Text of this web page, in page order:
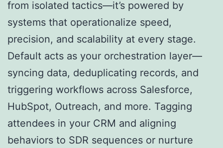
from isolated tactics—it’s powered by
systems that operationalize speed,
precision, and scalability at every stage.
Default acts as your orchestration layer—
syncing data, deduplicating records, and
triggering workflows across Salesforce,
HubSpot, Outreach, and more. Tagging
attendees in your CRM and aligning
behaviors to SDR sequences or nurture